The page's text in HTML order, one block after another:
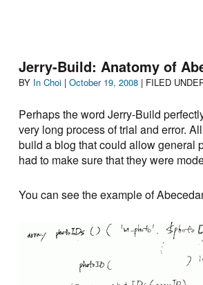
the
World
Jerry-Build: Anatomy of
BY Author
In Choi |Posted
October 19, 2008 | FILED
Perhaps the word Jerry-Build
very long process of trial and error.
build a blog that could allow general
had to make sure that they were
You can see the example of